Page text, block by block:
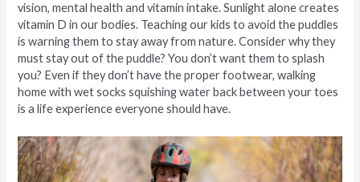
vision, mental health and vitamin intake. Sunlight alone creates
vitamin D in our bodies. Teaching our kids to avoid the puddles
is warning them to stay away from nature. Consider why they
must stay out of the puddle? You don’t want them to splash
you? Even if they don’t have the proper footwear, walking
home with wet socks squishing water back between your toes
is a life experience everyone should have.